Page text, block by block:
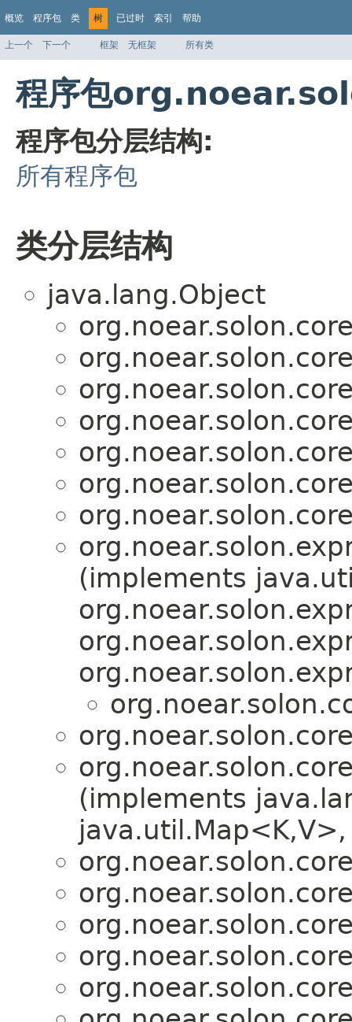
概览 程序包 类 树 已过时 索引 帮助
上一个 下一个 框架 无框架 所有类
程序包
程序包分层结构:
所有程序包
类分层结构
java.lang.Object
(implements
(implements